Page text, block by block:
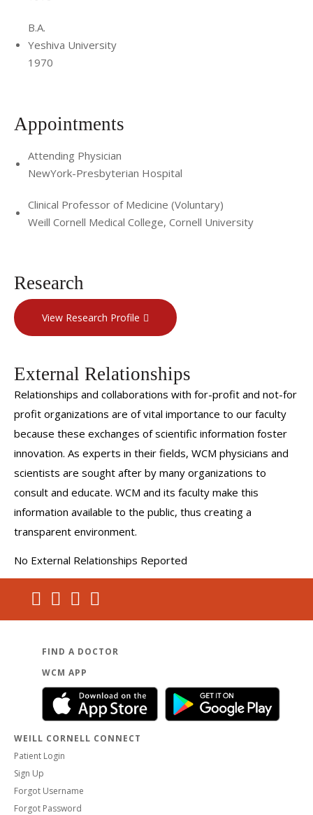
B.A.
Yeshiva University
1970
Appointments
Attending Physician
NewYork-Presbyterian Hospital
Clinical Professor of Medicine (Voluntary)
Weill Cornell Medical College, Cornell University
Research
View Research Profile
External Relationships
Relationships and collaborations with for-profit and not-for
profit organizations are of vital importance to our faculty
because these exchanges of scientific information foster
innovation. As experts in their fields, WCM physicians and
scientists are sought after by many organizations to
consult and educate. WCM and its faculty make this
information available to the public, thus creating a
transparent environment.
No External Relationships Reported
FIND A DOCTOR
WCM APP
WEILL CORNELL CONNECT
Patient Login
Sign Up
Forgot Username
Forgot Password